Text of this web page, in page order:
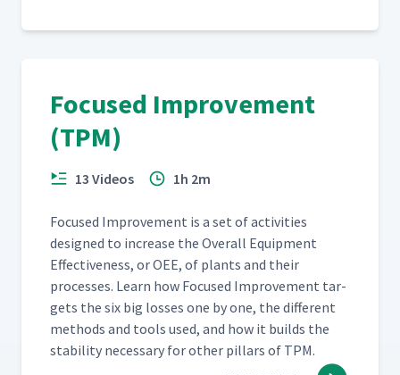
Focused Improvement
(TPM)
13 Videos 1h 2m
Focused Improve­ment is a set of activ­i­ties
designed to increase the Over­all Equip­ment
Effec­tive­ness, or OEE, of plants and their
process­es. Learn how Focused Improve­ment tar­
gets the six big loss­es one by one, the dif­fer­ent
meth­ods and tools used, and how it builds the
sta­bil­i­ty nec­es­sary for oth­er pil­lars of TPM.